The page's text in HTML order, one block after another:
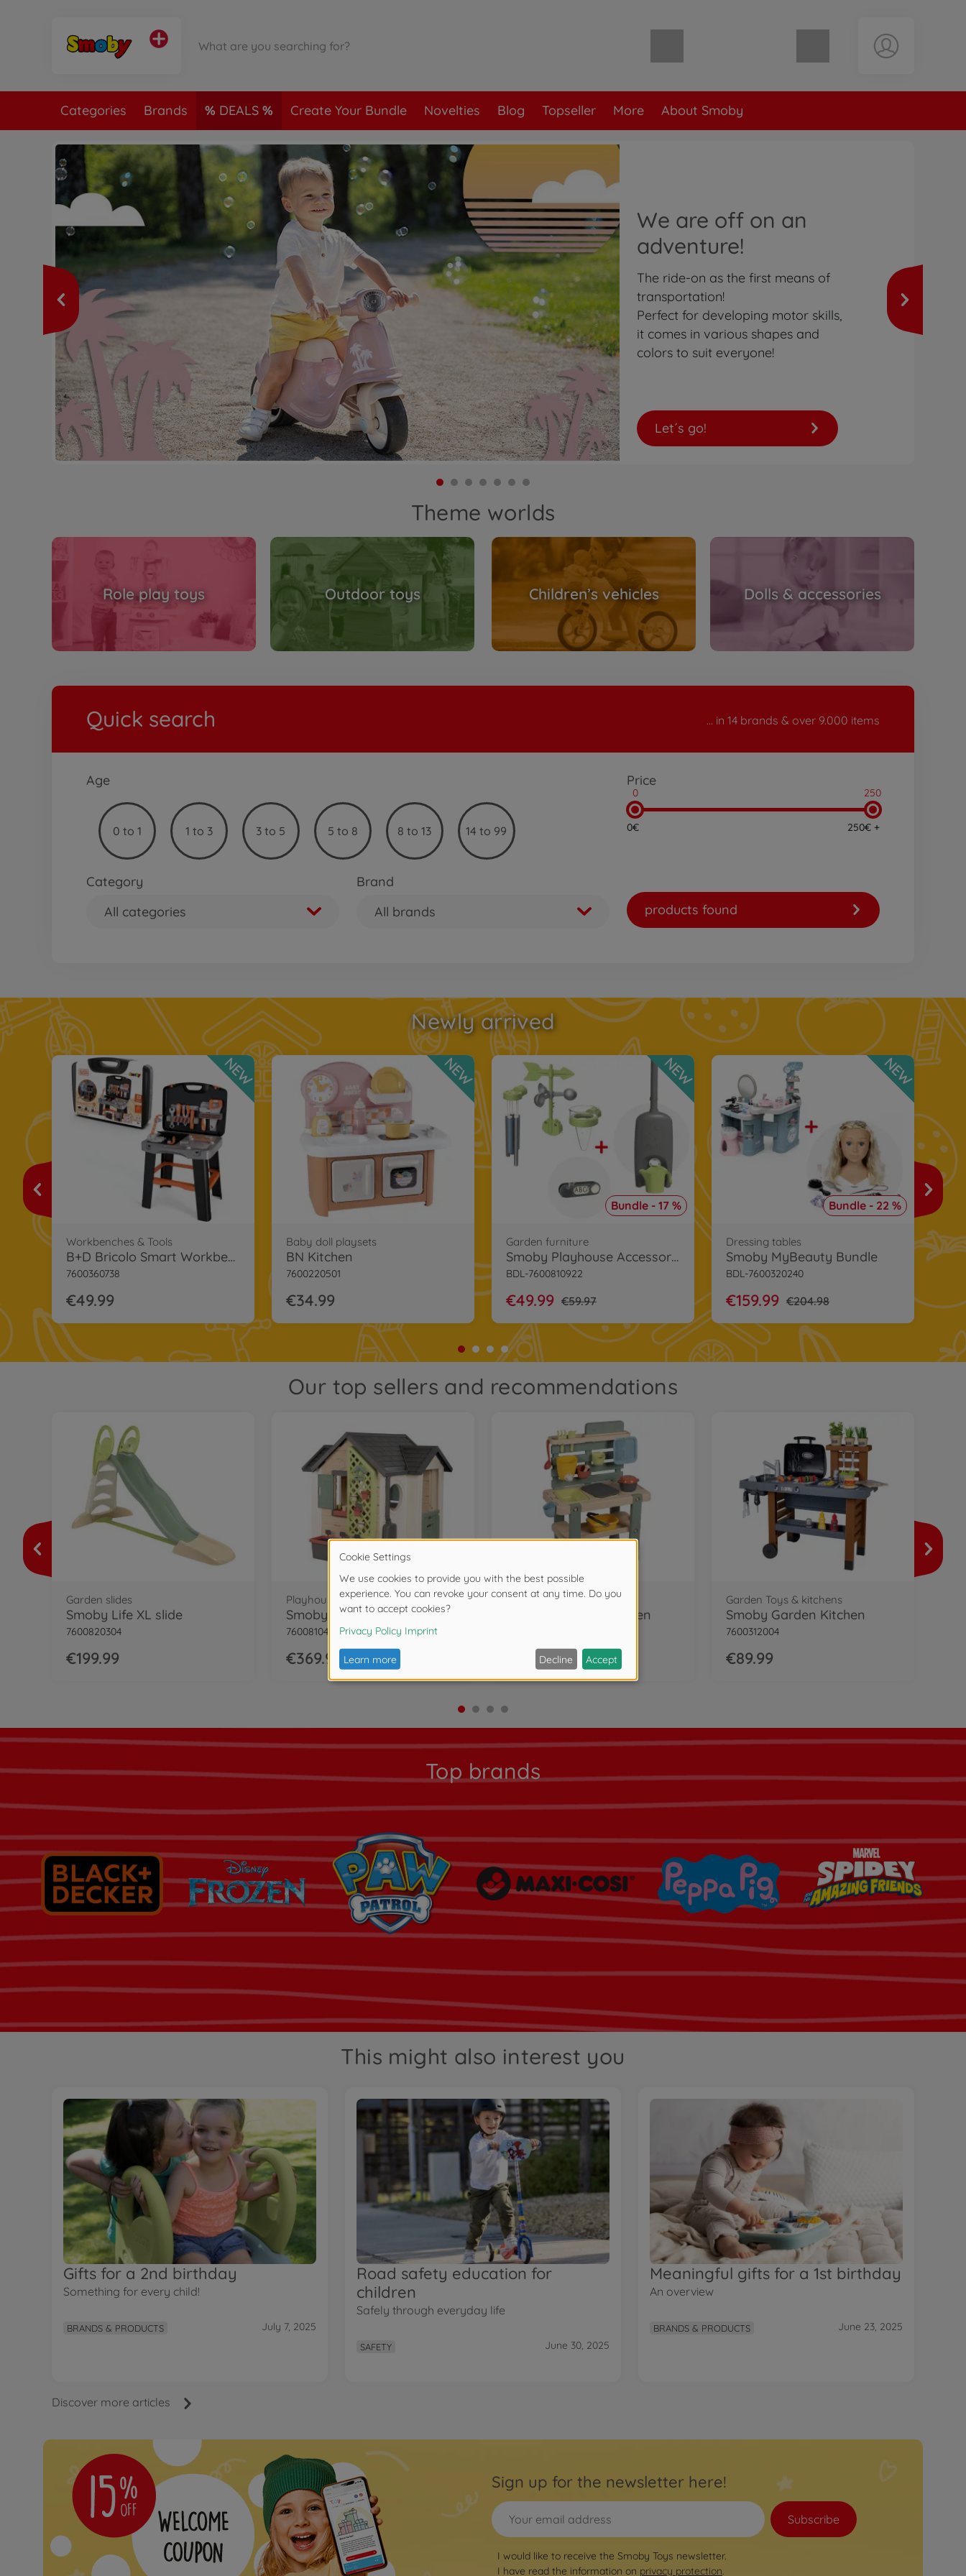
Shopping cart empty
Categories Brands DEALS Create Your Bundle Novelties Blog Topseller More About Smoby
We are off on an
adventure!
The ride-on as the first means of
transportation!
Perfect for developing motor skills,
it comes in various shapes and
colors to suit everyone!
Let´s go!
Theme worlds
Role play toys Outdoor toys Children’s vehicles Dolls & accessories
Quick search ... in 14 brands & over 9.000 items
Age
0 to 1 1 to 3 3 to 5 5 to 8 8 to 13 14 to 99
Price
0 250
0€ 250€ +
Category
All categories
Brand
All brands
products found
Newly arrived
Workbenches & Tools
B+D Bricolo Smart Workbench
7600360738
€49.99
NEW
Baby doll playsets
BN Kitchen
7600220501
€34.99
NEW
Bundle - 17 %
Garden furniture
Smoby Playhouse Accessories Bundle
BDL-7600810922
€49.99 €59.97
NEW
Bundle - 22 %
Dressing tables
Smoby MyBeauty Bundle
BDL-7600320240
€159.99 €204.98
NEW
Our top sellers and recommendations
Garden slides
Smoby Life XL slide
7600820304
€199.99
Playhouses
Smoby Life Garden House
7600810408
€369.99
Garden Toys & kitchens
Smoby Life Mud Kitchen
€89.99
Garden Toys & kitchens
Smoby Garden Kitchen
7600312004
€89.99
Top brands
This might also interest you
Gifts for a 2nd birthday
Something for every child!
BRANDS & PRODUCTS July 7, 2025
Road safety education for
children
Safely through everyday life
SAFETY June 30, 2025
Meaningful gifts for a 1st birthday
An overview
BRANDS & PRODUCTS June 23, 2025
Discover more articles
Sign up for the newsletter here!
Subscribe
I would like to receive the Smoby Toys newsletter.
I have read the information on privacy protection.